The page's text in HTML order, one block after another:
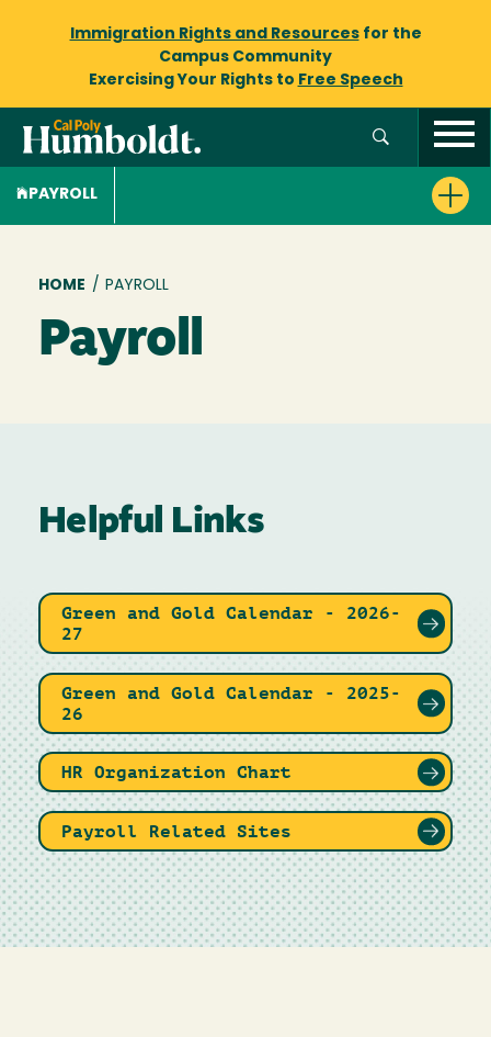
Immigration Rights and Resourcesfor the
Campus Community
Exercising Your Rights to Free Speech
PAYROLL
Breadcrumb
HOME / PAYROLL
Payroll
Helpful Links
Green and Gold Calendar - 2026-
27
Green and Gold Calendar - 2025-
26
HR Organization Chart
Payroll Related Sites